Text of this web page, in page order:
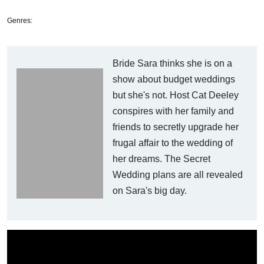
Genres:
Bride Sara thinks she is on a
show about budget weddings
but she's not. Host Cat Deeley
conspires with her family and
friends to secretly upgrade her
frugal affair to the wedding of
her dreams. The Secret
Wedding plans are all revealed
on Sara's big day.